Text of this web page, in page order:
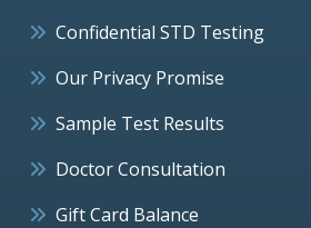
Confidential STD Testing
Our Privacy Promise
Sample Test Results
Doctor Consultation
Gift Card Balance